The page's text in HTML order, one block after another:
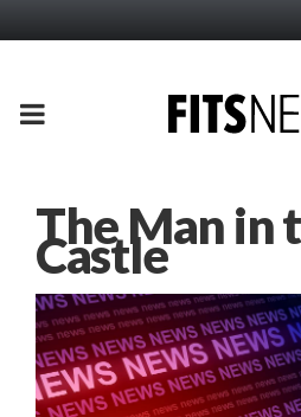
PRIMARY
The Man in
Castle